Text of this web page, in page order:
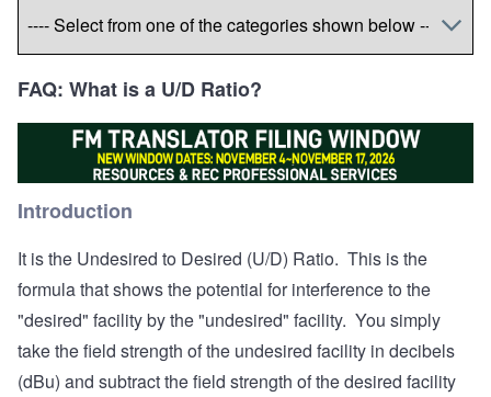
FAQ: What is a U/D Ratio?
Introduction
It is the Undesired to Desired (U/D) Ratio. This is the
formula that shows the potential for interference to the
"desired" facility by the "undesired" facility. You simply
take the field strength of the undesired facility in decibels
(dBu) and subtract the field strength of the desired facility